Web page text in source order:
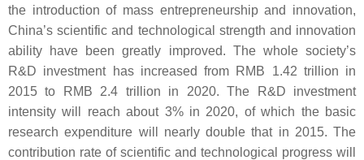
the introduction of mass entrepreneurship and innovation,
China’s scientific and technological strength and innovation
ability have been greatly improved. The whole society’s
R&D investment has increased from RMB 1.42 trillion in
2015 to RMB 2.4 trillion in 2020. The R&D investment
intensity will reach about 3% in 2020, of which the basic
research expenditure will nearly double that in 2015. The
contribution rate of scientific and technological progress will